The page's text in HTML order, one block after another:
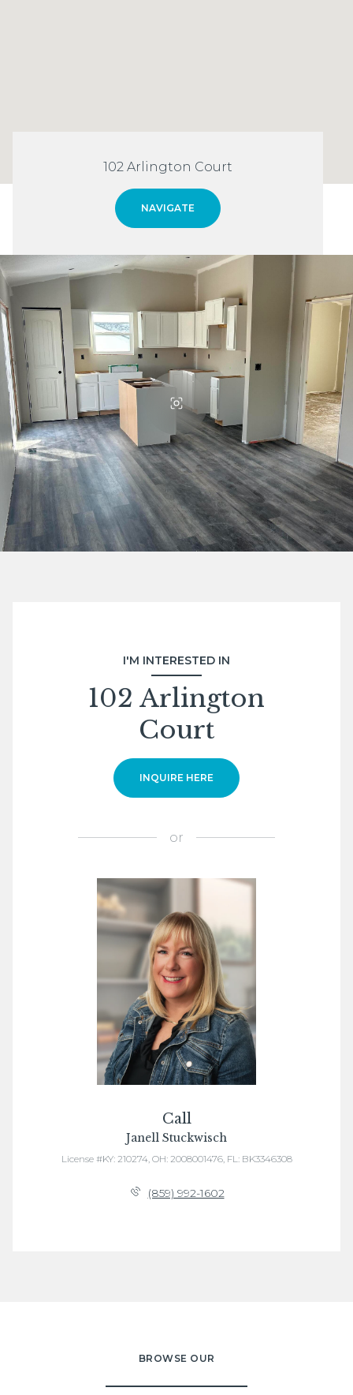
102 Arlington Court
NAVIGATE
I'M INTERESTED IN
102 Arlington
Court
INQUIRE HERE
or
Call
Janell Stuckwisch
License #KY: 210274, OH: 2008001476, FL: BK3346308
(859) 992-1602
BROWSE OUR